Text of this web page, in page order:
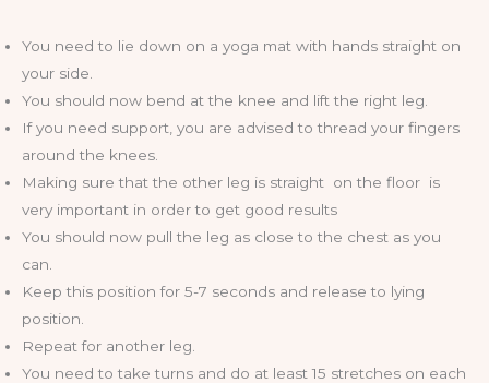
You need to lie down on a yoga mat with hands straight on
your side.
You should now bend at the knee and lift the right leg.
If you need support, you are advised to thread your fingers
around the knees.
Making sure that the other leg is straight on the floor is
very important in order to get good results
You should now pull the leg as close to the chest as you
can.
Keep this position for 5-7 seconds and release to lying
position.
Repeat for another leg.
You need to take turns and do at least 15 stretches on each